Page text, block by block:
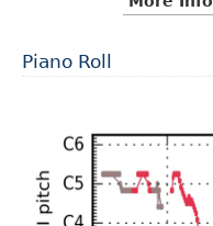
Piano Roll